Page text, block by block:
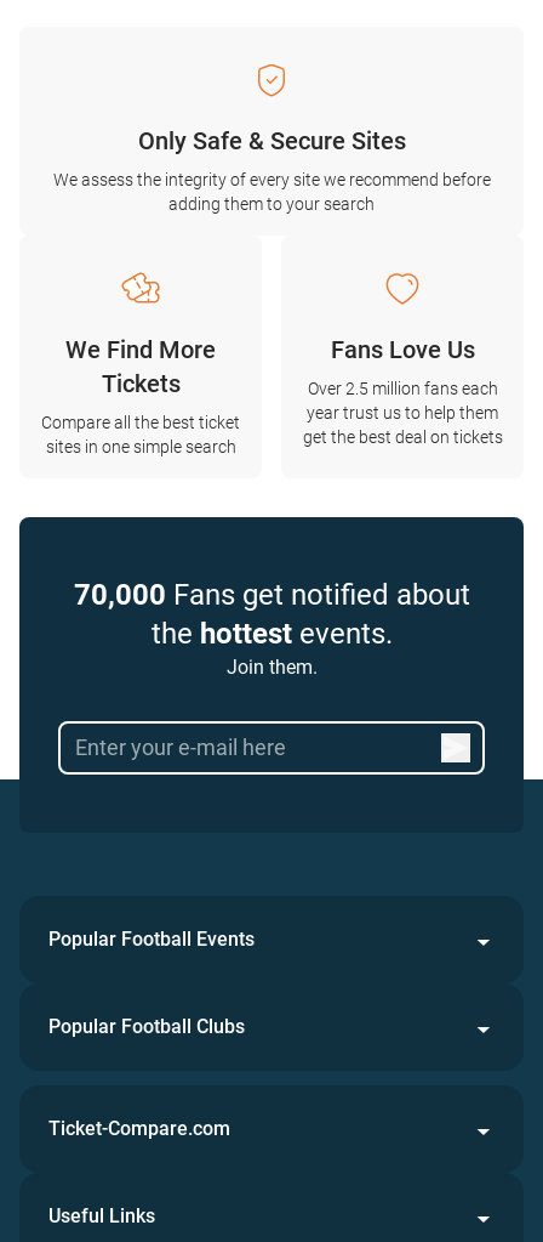
Only Safe & Secure Sites
We assess the integrity of every site we recommend before
adding them to your search
We Find More
Tickets
Compare all the best ticket
sites in one simple search
Fans Love Us
Over 2.5 million fans each
year trust us to help them
get the best deal on tickets
70,000 Fans get notified about
the hottestevents.
Join them.
Popular Football Events
Popular Football Clubs
Ticket-Compare.com
Useful Links